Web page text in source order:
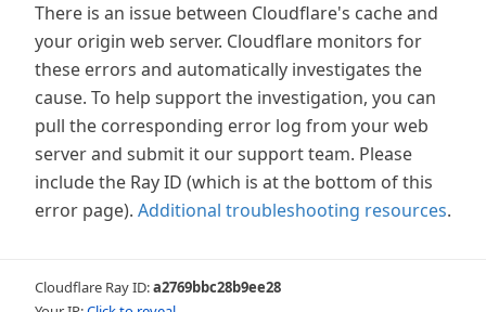
There is an issue between Cloudflare's cache and
your origin web server. Cloudflare monitors for
these errors and automatically investigates the
cause. To help support the investigation, you can
pull the corresponding error log from your web
server and submit it our support team. Please
include the Ray ID (which is at the bottom of this
error page). Additional troubleshooting resources.
Cloudflare Ray ID:a2769bbc28b9ee28